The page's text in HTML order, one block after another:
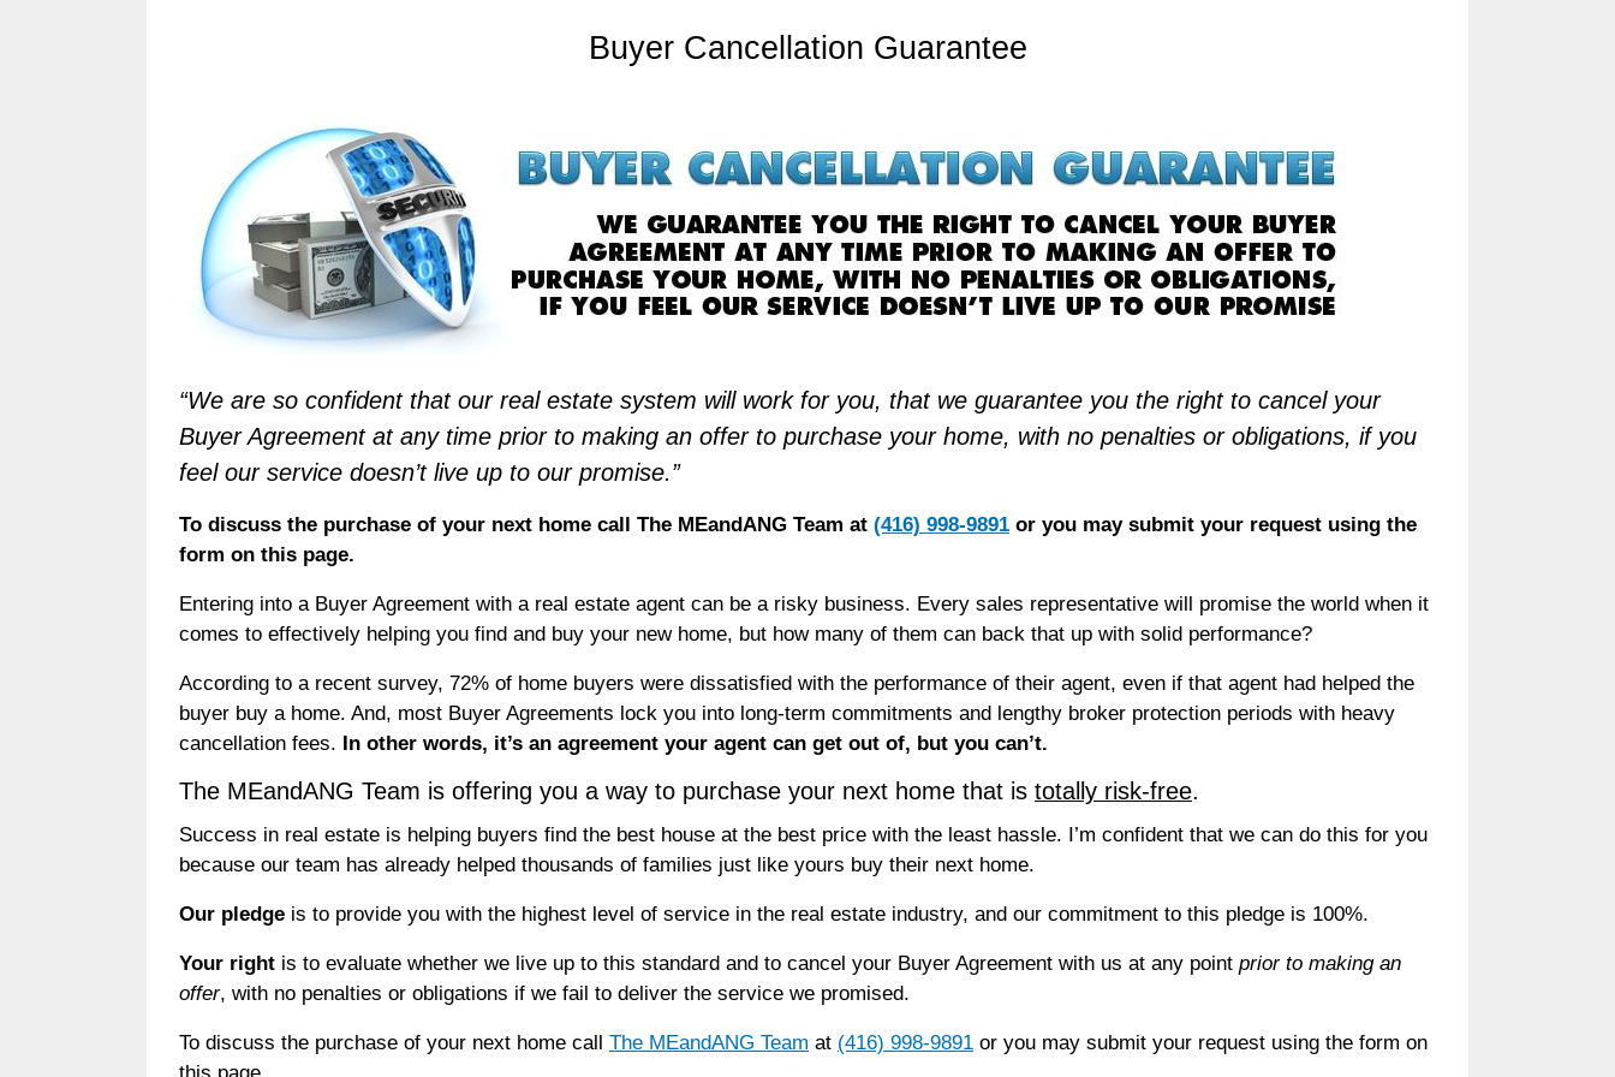
Buyer Cancellation Guarantee
“We are so confident that our real estate system will work for you, that we guarantee you the right to cancel your
Buyer Agreement at any time prior to making an offer to purchase your home, with no penalties or obligations, if you
feel our service doesn’t live up to our promise.”
To discuss the purchase of your next home call The MEandANG Team at (416) 998-9891 or you may submit your request using the
form on this page.
Entering into a Buyer Agreement with a real estate agent can be a risky business. Every sales representative will promise the world when it
comes to effectively helping you find and buy your new home, but how many of them can back that up with solid performance?
According to a recent survey, 72% of home buyers were dissatisfied with the performance of their agent, even if that agent had helped the
buyer buy a home. And, most Buyer Agreements lock you into long-term commitments and lengthy broker protection periods with heavy
cancellation fees.
In other words, it’s an agreement your agent can get out of, but you can’t.
The MEandANG Team is offering you a way to purchase your next home that is totally risk-free.
Success in real estate is helping buyers find the best house at the best price with the least hassle. I’m confident that we can do this for you
because our team has already helped thousands of families just like yours buy their next home.
Our pledge is to provide you with the highest level of service in the real estate industry, and our commitment to this pledge is 100%.
Your right is to evaluate whether we live up to this standard and to cancel your Buyer Agreement with us at any point prior to making an
offer, with no penalties or obligations if we fail to deliver the service we promised.
To discuss the purchase of your next home call The MEandANG Team at (416) 998-9891 or you may submit your request using the form on